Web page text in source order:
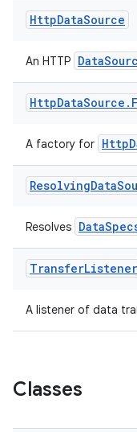
HttpDataSource
An HTTP
HttpDataSource .
A factory for
ResolvingData
Resolves
TransferListener
A listener of data
Classes